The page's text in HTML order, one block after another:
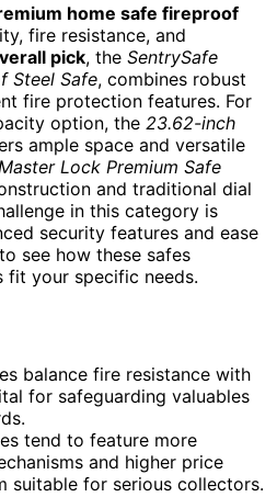
home safe fireproof
fire resistance, and
pick, the SentrySafe
Steel Safe, combines robust
fire protection features. For
option, the 23.62-inch
ample space and versatile
Master Lock Premium Safe
and traditional dial
in this category is
security features and ease
see how these safes
fit your specific needs.
balance fire resistance with
for safeguarding valuables
tend to feature more
and higher price
suitable for serious collectors.